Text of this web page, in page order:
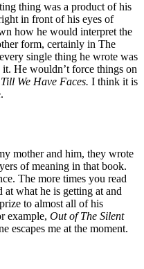
thing was a product of his
in front of his eyes of
how he would interpret the
form, certainly in The
single thing he wrote was
He wouldn’t force things on
Till We Have Faces. I think it is
mother and him, they wrote
of meaning in that book.
The more times you read
at what he is getting at and
to almost all of his
example, Out of The Silent
escapes me at the moment.